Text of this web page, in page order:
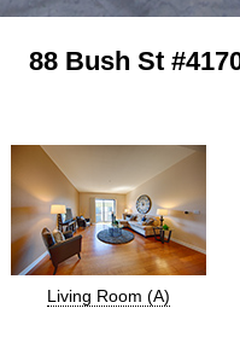
88 Bush St
Living Room (A)